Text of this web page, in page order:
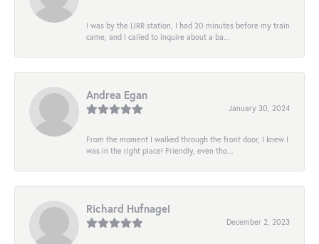
I was by the LIRR station, I had 20 minutes before my train
came, and I called to inquire about a ba...
Andrea Egan
January 30, 2024
From the moment I walked through the front door, I knew I
was in the right place! Friendly, even tho...
Richard Hufnagel
December 2, 2023